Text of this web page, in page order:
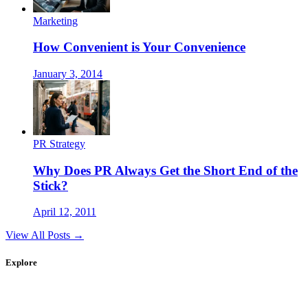
Marketing
How Convenient is Your Convenience
January 3, 2014
PR Strategy
Why Does PR Always Get the Short End of the
Stick?
April 12, 2011
View All Posts →
Explore